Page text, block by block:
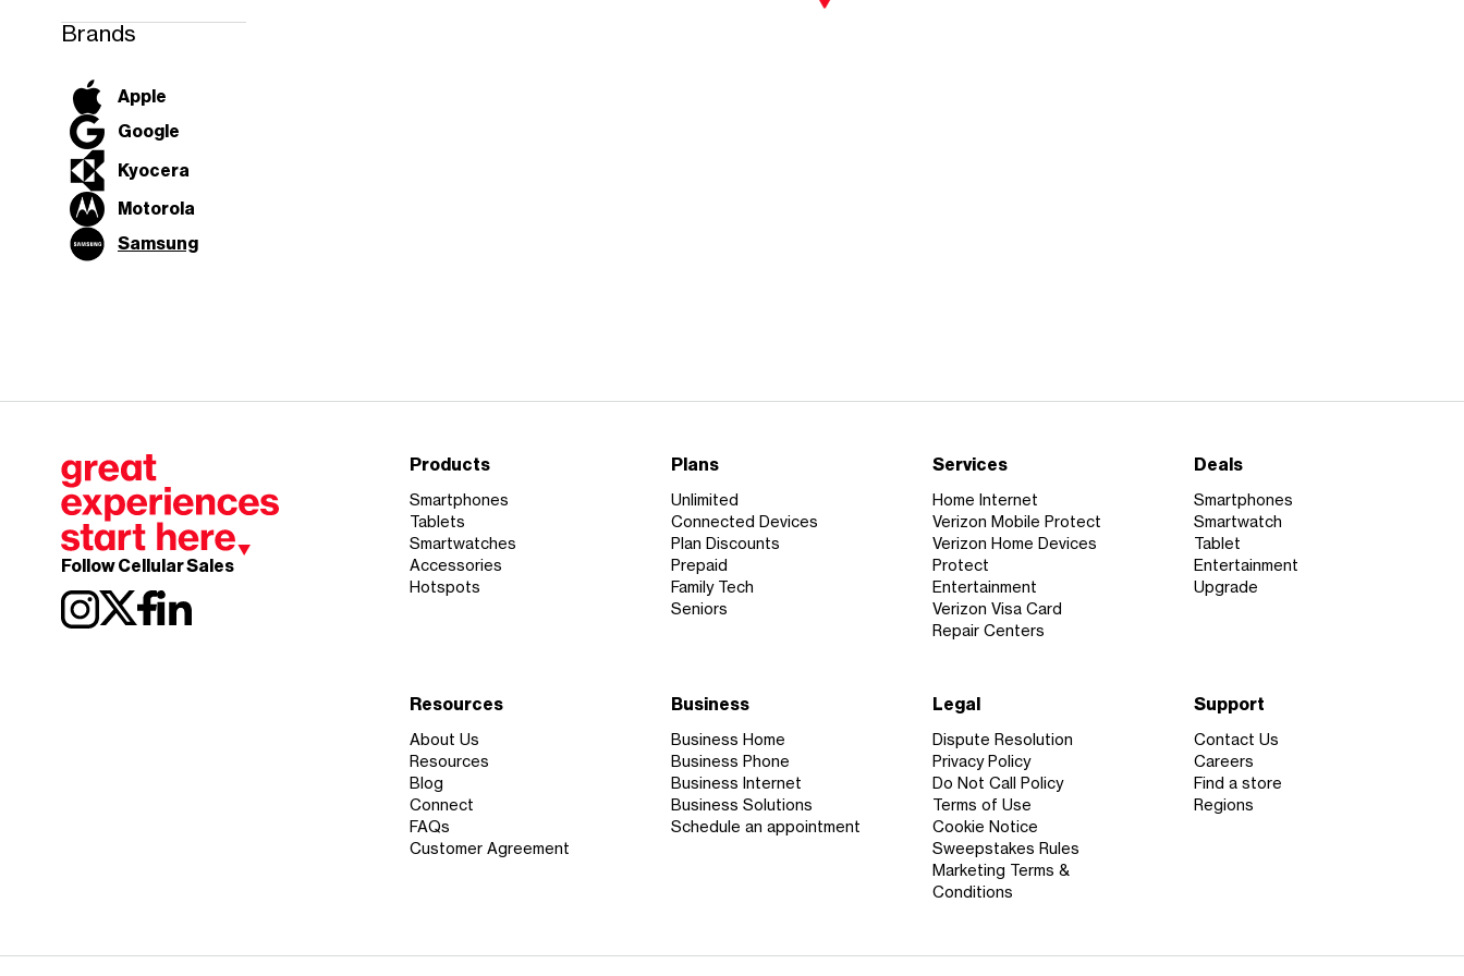
connect the
way you want.
Brands
Apple
Google
Kyocera
Motorola
Samsung
Follow Cellular Sales
Products
Smartphones
Tablets
Smartwatches
Accessories
Hotspots
Plans
Unlimited
Connected Devices
Plan Discounts
Prepaid
Family Tech
Seniors
Services
Home Internet
Verizon Mobile Protect
Verizon Home Devices
Protect
Entertainment
Verizon Visa Card
Repair Centers
Deals
Smartphones
Smartwatch
Tablet
Entertainment
Upgrade
Resources
About Us
Resources
Blog
Connect
FAQs
Customer Agreement
Business
Business Home
Business Phone
Business Internet
Business Solutions
Schedule an appointment
Legal
Dispute Resolution
Privacy Policy
Do Not Call Policy
Terms of Use
Cookie Notice
Sweepstakes Rules
Marketing Terms &
Conditions
Support
Contact Us
Careers
Find a store
Regions